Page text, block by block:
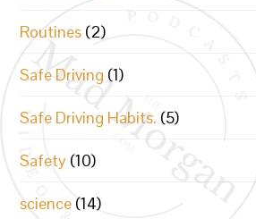
Routines (2)
Safe Driving (1)
Safe Driving Habits. (5)
Safety (10)
science (14)